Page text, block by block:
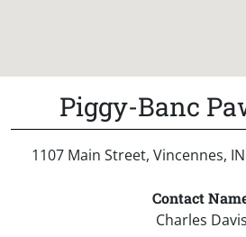
Piggy-Banc
1107 Main Street, Vincennes,
Contact
Charles Davis